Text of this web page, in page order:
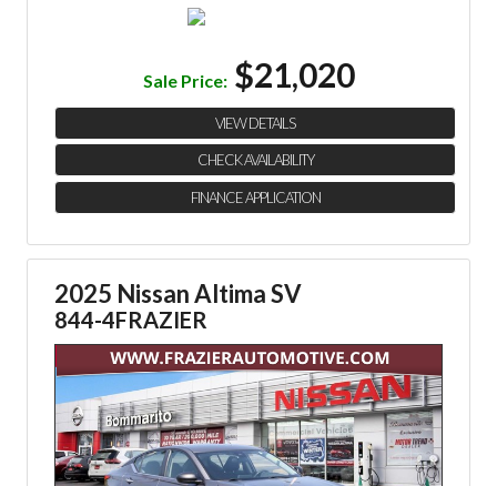
Sale Price: $21,020
VIEW DETAILS
CHECK AVAILABILITY
FINANCE APPLICATION
2025 Nissan Altima SV
844-4FRAZIER